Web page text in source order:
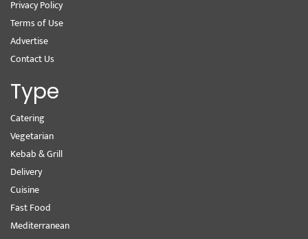
Privacy Policy
Terms of Use
Advertise
Contact Us
Type
Catering
Vegetarian
Kebab & Grill
Delivery
Cuisine
Fast Food
Mediterranean